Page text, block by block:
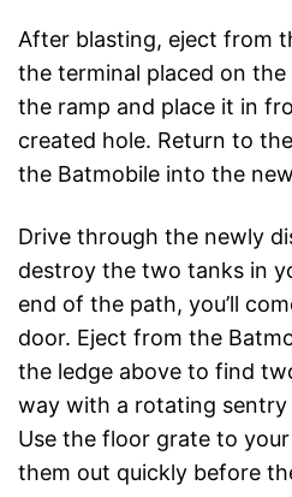
After blasting, eject from
the terminal placed on
the ramp and place it in
created hole. Return to
the Batmobile into the
Drive through the newly
destroy the two tanks in
end of the path, you’ll
door. Eject from the
the ledge above to find
way with a rotating
Use the floor grate to
them out quickly before